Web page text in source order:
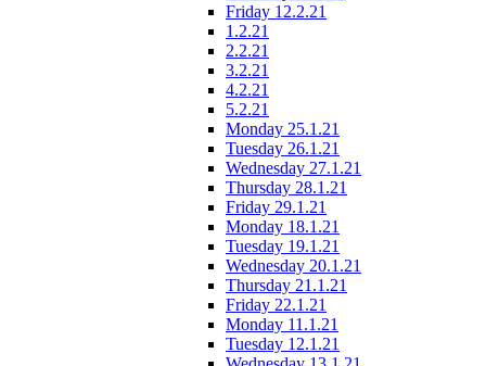
Friday 12.2.21
1.2.21
2.2.21
3.2.21
4.2.21
5.2.21
Monday 25.1.21
Tuesday 26.1.21
Wednesday 27.1.21
Thursday 28.1.21
Friday 29.1.21
Monday 18.1.21
Tuesday 19.1.21
Wednesday 20.1.21
Thursday 21.1.21
Friday 22.1.21
Monday 11.1.21
Tuesday 12.1.21